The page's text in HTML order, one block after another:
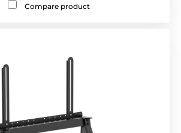
Compare product